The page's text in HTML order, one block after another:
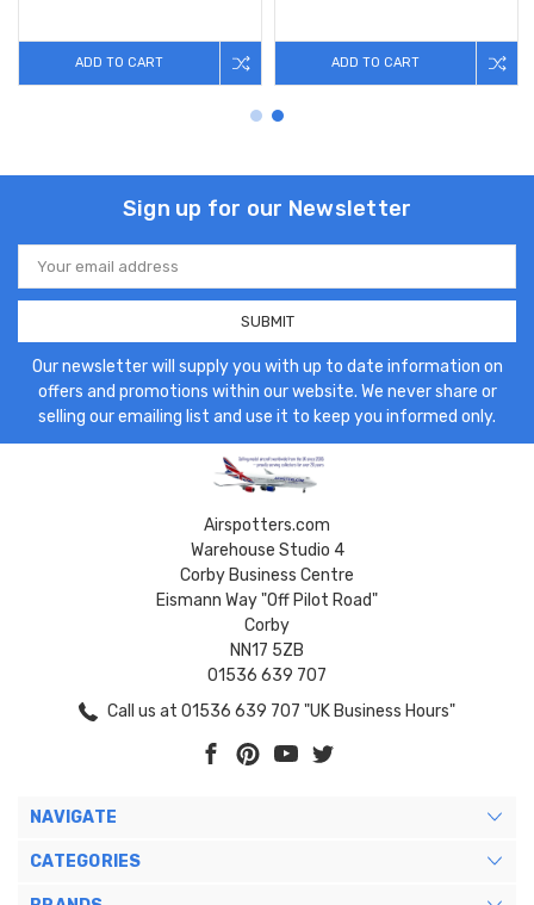
ADD TO CART ADD TO CART
Sign up for our Newsletter
Email
Address
Our newsletter will supply you with up to date information on
offers and promotions within our website. We never share or
selling our emailing list and use it to keep you informed only.
Airspotters.com
Warehouse Studio 4
Corby Business Centre
Eismann Way "Off Pilot Road"
Corby
NN17 5ZB
01536 639 707
Call us at 01536 639 707 "UK Business Hours"
NAVIGATE
CATEGORIES